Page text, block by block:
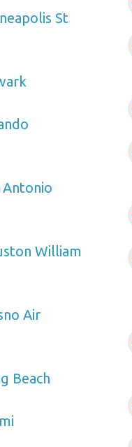
St
Antonio
William
Air
Beach